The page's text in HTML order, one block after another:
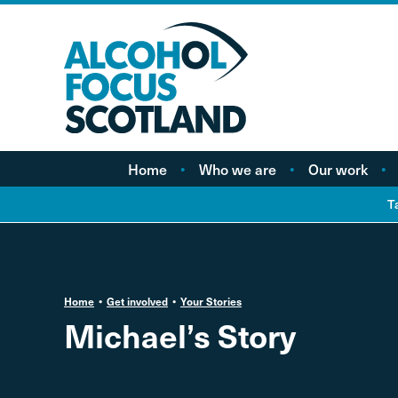
Home Who we are
Our people
Our work
Marketing
Home Get involved Your Stories
Michael’s Story